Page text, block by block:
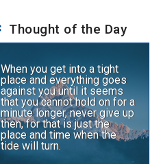
Thought of the Day
When you get into a tight
place and everything goes
against you until it seems
that you cannot hold on for a
minute longer, never give up
then, for that is just the
place and time when the
tide will turn.